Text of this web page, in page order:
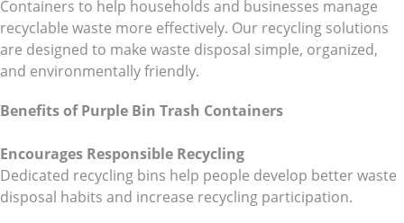
Containers to help households and businesses manage
recyclable waste more effectively. Our recycling solutions
are designed to make waste disposal simple, organized,
and environmentally friendly.
Benefits of Purple Bin Trash Containers
Encourages Responsible Recycling
Dedicated recycling bins help people develop better waste
disposal habits and increase recycling participation.